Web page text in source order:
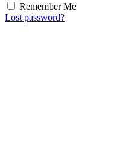
Remember Me
Lost password?